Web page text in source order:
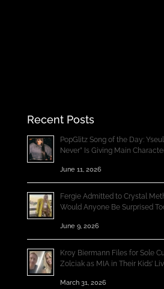
Recent Posts
PopGlitz Song of the Day:
Never” Is Giving Main
June 11, 2026
Fergie Admitted to Crystal
Would Anyone Be Surprised
June 9, 2026
Kroy Biermann Files for Sole
Zolciak as MIA in Their Kids’
March 31, 2026